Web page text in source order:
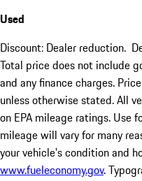
Used
Discount: Dealer reduction.
Total price does not include
and any finance charges.
unless otherwise stated. All
on EPA mileage ratings. Use
mileage will vary for many
your vehicle's condition and
www.fueleconomy.gov.